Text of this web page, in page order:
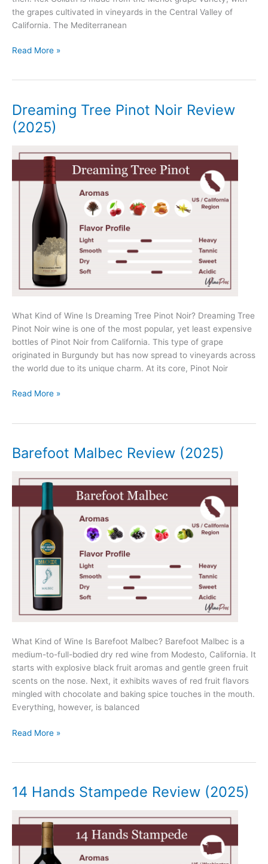
the grapes cultivated in vineyards in the Central Valley of
California. The Mediterranean
Rex
(2025)
Read More »
Dreaming Tree Pinot Noir Review
(2025)
What Kind of Wine Is Dreaming Tree Pinot Noir? Dreaming Tree
Pinot Noir wine is one of the most popular, yet least expensive
bottles of Pinot Noir from California. This type of grape
originated in Burgundy but has now spread to vineyards across
the world due to its unique charm. At its core, Pinot Noir
Dreaming
Review
(2025)
Read More »
Barefoot Malbec Review (2025)
What Kind of Wine Is Barefoot Malbec? Barefoot Malbec is a
medium-to-full-bodied dry red wine from Modesto, California. It
starts with explosive black fruit aromas and gentle green fruit
scents on the nose. Next, it exhibits waves of red fruit flavors
mingled with chocolate and baking spice touches in the mouth.
Everything, however, is balanced
Barefoot
Read More »
14 Hands Stampede Review (2025)